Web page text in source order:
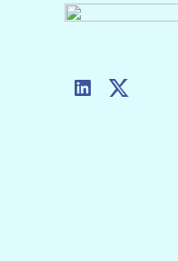
LinkedInTwitter